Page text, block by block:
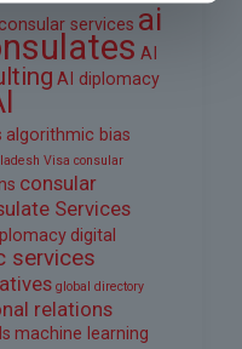
services ai
AI
AI diplomacy
algorithmic bias
Visa consular
consular
Services
digital
services
global directory
relations
machine learning